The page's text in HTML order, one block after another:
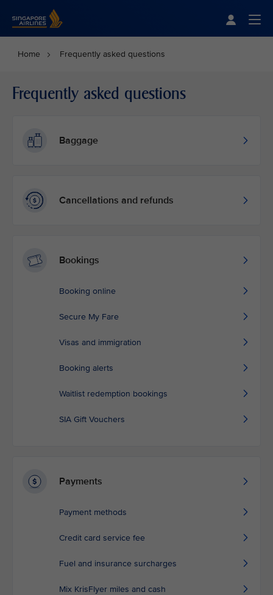
Home Frequently asked questions
Frequently asked questions
Baggage
Cancellations and refunds
Bookings
Booking online
Secure My Fare
Visas and immigration
Booking alerts
Waitlist redemption bookings
SIA Gift Vouchers
Payments
Payment methods
Credit card service fee
Fuel and insurance surcharges
Mix KrisFlyer miles and cash